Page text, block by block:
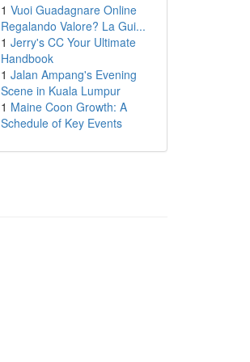
1 Vuoi Guadagnare Online
Regalando Valore? La Gui...
1 Jerry's CC Your Ultimate
Handbook
1 Jalan Ampang's Evening
Scene in Kuala Lumpur
1 Maine Coon Growth: A
Schedule of Key Events